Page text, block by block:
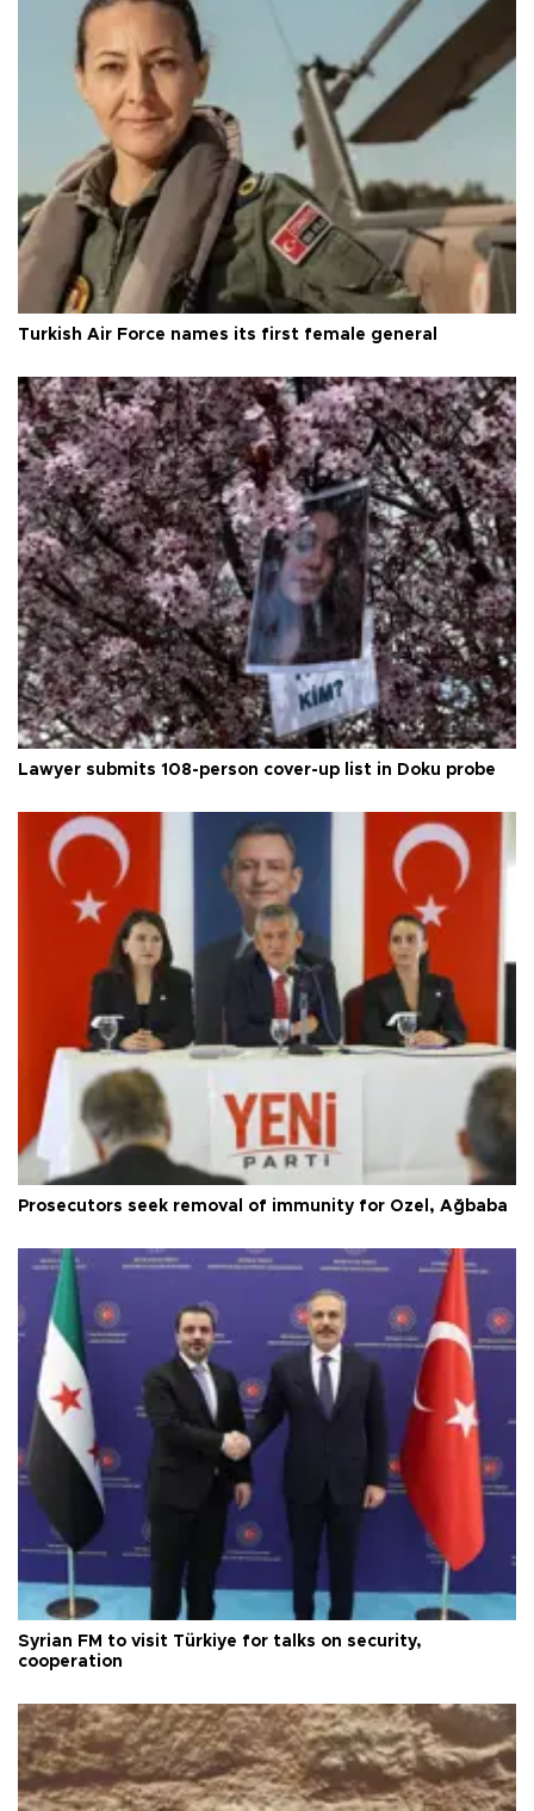
Turkish Air Force names its first female general
Lawyer submits 108-person cover-up list in Doku probe
Prosecutors seek removal of immunity for Özel, Ağbaba
Syrian FM to visit Türkiye for talks on security,
cooperation